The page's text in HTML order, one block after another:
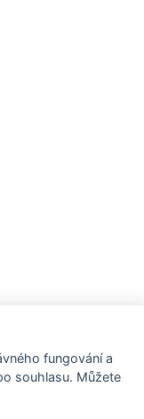
fungování a
souhlasu. Můžete